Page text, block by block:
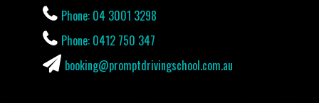
Phone: 04 3001 3298
Phone: 0412 750 347
booking@promptdrivingschool.com.au